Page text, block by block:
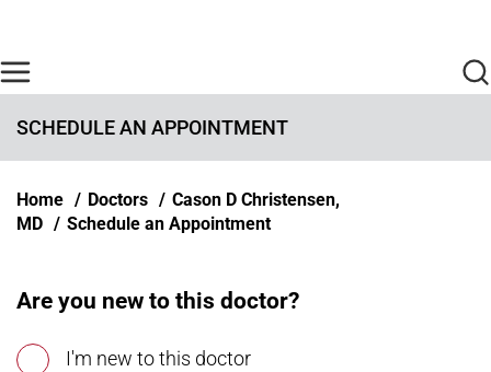
SCHEDULE AN APPOINTMENT
Breadcrumb
Home Doctors
Cason D Christensen,
MD
Schedule an Appointment
Are you new to this doctor?
I'm new to this doctor